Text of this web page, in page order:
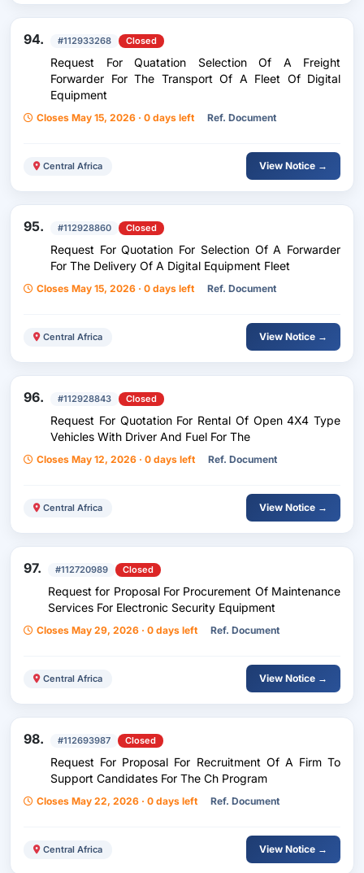
94. #112933268 Closed
Request For Quatation Selection Of A Freight
Forwarder For The Transport Of A Fleet Of Digital
Equipment
Closes May 15, 2026 · 0 days left Ref. Document
Central Africa View Notice →
95. #112928860 Closed
Request For Quotation For Selection Of A Forwarder
For The Delivery Of A Digital Equipment Fleet
Closes May 15, 2026 · 0 days left Ref. Document
Central Africa View Notice →
96. #112928843 Closed
Request For Quotation For Rental Of Open 4X4 Type
Vehicles With Driver And Fuel For The
Closes May 12, 2026 · 0 days left Ref. Document
Central Africa View Notice →
97. #112720989 Closed
Request for Proposal For Procurement Of Maintenance
Services For Electronic Security Equipment
Closes May 29, 2026 · 0 days left Ref. Document
Central Africa View Notice →
98. #112693987 Closed
Request For Proposal For Recruitment Of A Firm To
Support Candidates For The Ch Program
Closes May 22, 2026 · 0 days left Ref. Document
Central Africa View Notice →